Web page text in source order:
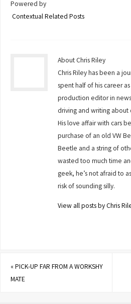
Powered by
Contextual Related Posts
About Chris Riley
Chris Riley has been a
spent half of his career
production editor in
driving and writing about
His love affair with cars
purchase of an old VW
Beetle and a string of
wasted too much time
geek, he’s not afraid to
risk of sounding silly.
View all posts by Chris
«PICK-UP FAR FROM A WORKSHY
MATE